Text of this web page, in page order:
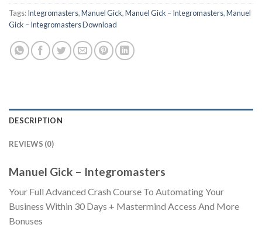
Tags:Integromasters,Manuel Gick,Manuel Gick – Integromasters,Manuel
Gick – Integromasters Download
DESCRIPTION
REVIEWS (0)
Manuel Gick – Integromasters
Your Full Advanced Crash Course To Automating Your
Business Within 30 Days + Mastermind Access And More
Bonuses